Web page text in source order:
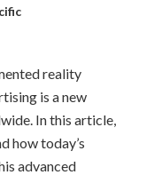
reality
is a new
In this article,
how today’s
advanced